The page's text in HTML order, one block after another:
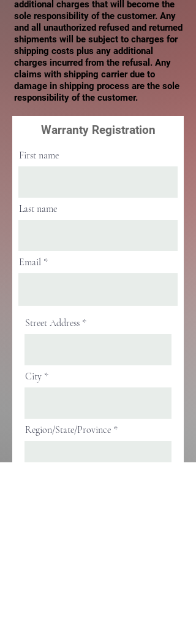
additional charges that will become the
sole responsibility of the customer. Any
and all unauthorized refused and returned
shipments will be subject to charges for
shipping costs plus any additional
charges incurred from the refusal. Any
claims with shipping carrier due to
damage in shipping process are the sole
responsibility of the customer.
Warranty Registration
First name
Last name
Email
Street Address
City
Region/State/Province